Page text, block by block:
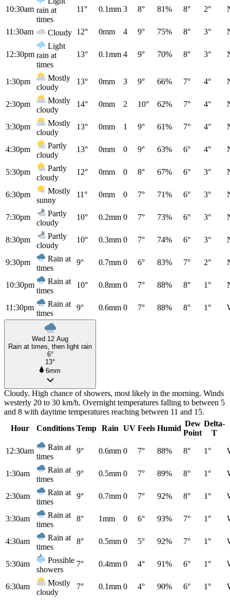
10:30am rain at
times
11° 0.1mm 3 8° 81% 8° 2°
11:30am Cloudy 12° 0mm 4 9° 75% 8° 3°
12:30pm
Light
rain at
times
13° 0.1mm 4 9° 70% 8° 3°
1:30pm
Mostly
cloudy
13° 0mm 3 9° 66% 7° 4°
2:30pm
Mostly
cloudy
14° 0mm 2 10° 62% 7° 4°
3:30pm
Mostly
cloudy
13° 0mm 1 9° 61% 7° 4°
4:30pm
Partly
cloudy
13° 0mm 0 9° 63% 6° 4°
5:30pm
Partly
cloudy
12° 0mm 0 8° 67% 6° 3°
6:30pm
Mostly
sunny
11° 0mm 0 7° 71% 6° 3°
7:30pm
Partly
cloudy
10° 0.2mm 0 7° 73% 6° 3°
8:30pm
Partly
cloudy
10° 0.3mm 0 7° 74% 6° 3°
9:30pm
Rain at
times
9° 0.7mm 0 6° 83% 7° 2°
10:30pm
Rain at
times
10° 0.8mm 0 7° 88% 8° 1°
11:30pm
Rain at
times
9° 0.6mm 0 7° 88% 8° 1°
Wed 12 Aug
Rain at times, then light rain
6°
13°
6mm
Cloudy. High chance of showers, most likely in the morning. Winds
westerly 20 to 30 km/h. Overnight temperatures falling to between 5
and 8 with daytime temperatures reaching between 11 and 15.
Hour
Conditions Temp Rain UV Feels Humid
Dew
Point
Delta-
T
12:30am
Rain at
times
9° 0.6mm 0 7° 88% 8° 1°
1:30am
Rain at
times
9° 0.5mm 0 7° 89% 8° 1°
2:30am
Rain at
times
9° 0.7mm 0 7° 92% 8° 1°
3:30am
Rain at
times
8° 1mm 0 6° 93% 7° 1°
4:30am
Rain at
times
8° 0.5mm 0 5° 92% 7° 1°
5:30am
Possible
showers
7° 0.4mm 0 4° 91% 6° 1°
6:30am
Mostly
cloudy
7° 0.1mm 0 4° 90% 6° 1°